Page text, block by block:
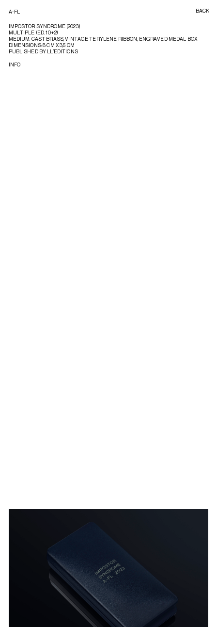
A-FL
IMPOSTOR SYNDROME (2023)
MULTIPLE (ED. 10+2)
MEDIUM: CAST BRASS, VINTAGE TERYLENE RIBBON, ENGRAVED MEDAL BOX
DIMENSIONS: 8 CM X 3,5 CM
PUBLISHED BY LL’EDITIONS
INFO
BACK